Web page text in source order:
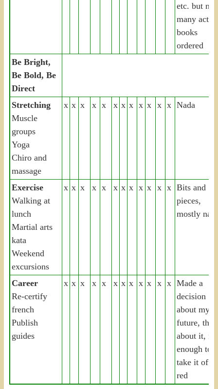
etc. but not
many
books
ordered
Be Bright,
Be Bold, Be
Direct
Stretching
Muscle
groups
Yoga
Chiro and
massage
x x x x x x x x x x x x Nada
Exercise
Walking at
lunch
Martial arts
kata
Weekend
excursions
x x x x x x x x x x x x Bits and
pieces,
mostly
Career
Re-certify
french
Publish
guides
x x x x x x x x x x x x Made a
decision
about my
future,
about it,
enough to
take it off
red